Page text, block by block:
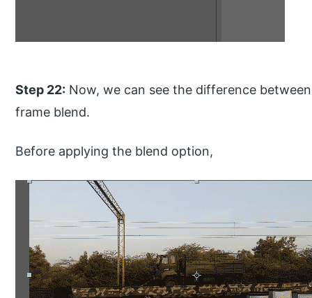
Step 22: Now, we can see the difference
frame blend.
Before applying the blend option,